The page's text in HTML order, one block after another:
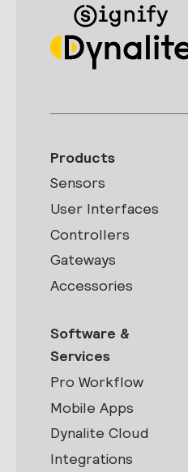
Products
Sensors
User Interfaces
Controllers
Gateways
Accessories
Software &
Services
Pro Workflow
Mobile Apps
Dynalite Cloud
Integrations